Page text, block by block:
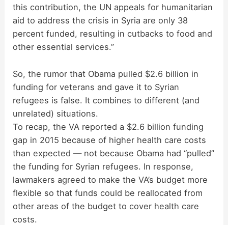
this contribution, the UN appeals for humanitarian
aid to address the crisis in Syria are only 38
percent funded, resulting in cutbacks to food and
other essential services.”
So, the rumor that Obama pulled $2.6 billion in
funding for veterans and gave it to Syrian
refugees is false. It combines to different (and
unrelated) situations.
To recap, the VA reported a $2.6 billion funding
gap in 2015 because of higher health care costs
than expected — not because Obama had “pulled”
the funding for Syrian refugees. In response,
lawmakers agreed to make the VA’s budget more
flexible so that funds could be reallocated from
other areas of the budget to cover health care
costs.